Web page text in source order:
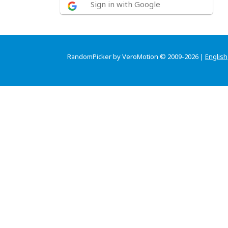
Sign in with Google
RandomPicker by VeroMotion © 2009-2026 | English